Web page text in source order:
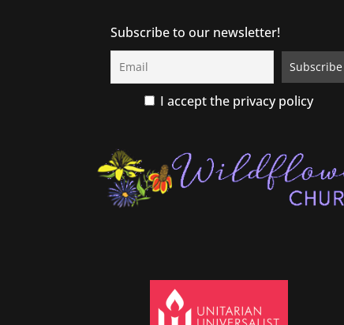
Subscribe to our newsletter!
I accept the privacy policy